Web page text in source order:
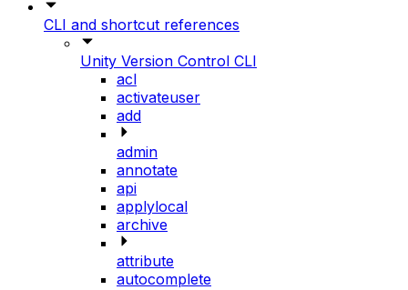
CLI and shortcut references
Unity Version Control CLI
acl
activateuser
add
admin
annotate
api
applylocal
archive
attribute
autocomplete